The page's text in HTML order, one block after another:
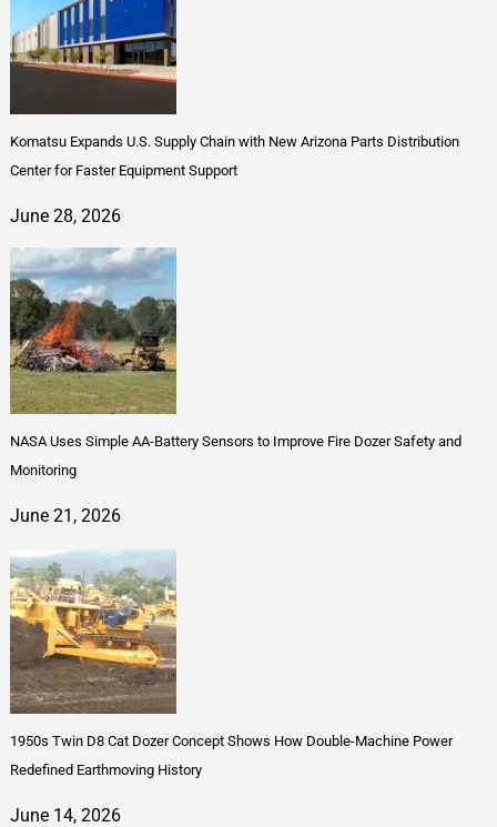
Komatsu Expands U.S. Supply Chain with New Arizona Parts Distribution
Center for Faster Equipment Support
June 28, 2026
NASA Uses Simple AA-Battery Sensors to Improve Fire Dozer Safety and
Monitoring
June 21, 2026
1950s Twin D8 Cat Dozer Concept Shows How Double-Machine Power
Redefined Earthmoving History
June 14, 2026